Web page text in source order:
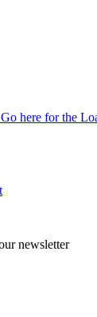
here for the
newsletter